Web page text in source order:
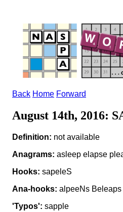
Back Home Forward
August 14th, 2016:
Definition: not available
Anagrams: asleep elapse
Hooks: sapeleS
Ana-hooks: alpeeNs
'Typos': sapple